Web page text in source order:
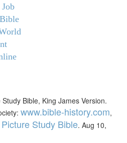
Bible, King James Version.
www.bible-history.com,
Study Bible. Aug 10,